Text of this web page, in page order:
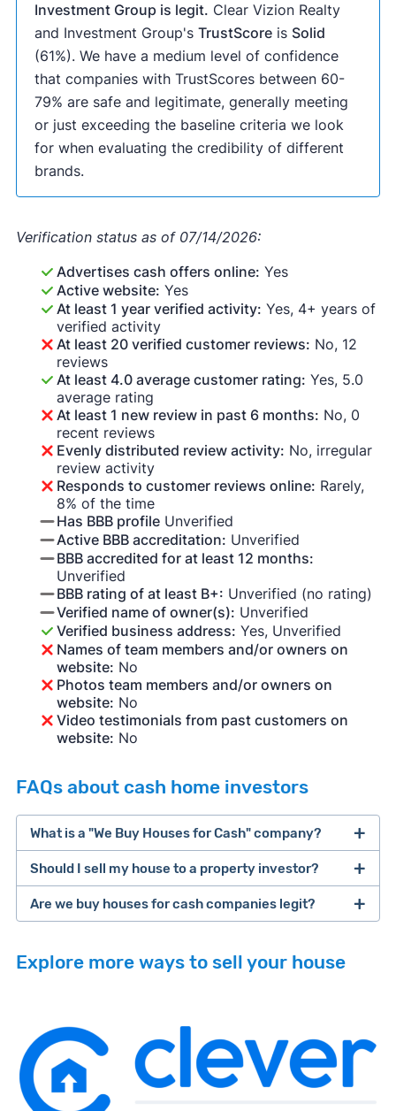
Investment Group is legit. Clear Vizion Realty
and Investment Group's TrustScoreis Solid
(61%). We have a medium level of confidence
that companies with TrustScores between 60-
79% are safe and legitimate, generally meeting
or just exceeding the baseline criteria we look
for when evaluating the credibility of different
brands.
Verification status as of 07/14/2026:
Advertises cash offers online: Yes
Active website: Yes
At least 1 year verified activity: Yes, 4+ years of
verified activity
At least 20 verified customer reviews: No, 12
reviews
At least 4.0 average customer rating: Yes, 5.0
average rating
At least 1 new review in past 6 months: No, 0
recent reviews
Evenly distributed review activity: No, irregular
review activity
Responds to customer reviews online: Rarely,
8% of the time
Has BBB profileUnverified
Active BBB accreditation: Unverified
BBB accredited for at least 12 months:
Unverified
BBB rating of at least B+: Unverified (no rating)
Verified name of owner(s): Unverified
Verified business address: Yes, Unverified
Names of team members and/or owners on
website: No
Photos team members and/or owners on
website: No
Video testimonials from past customers on
website: No
FAQs about cash home investors
What is a "We Buy Houses for Cash" company?
companies that buy houses for cash
major repairs, have complex title or tax issues,
or whose owners are under pressure to sell
fast).
Because investors usually pay with cash, they
Should I sell my house to a property investor?
cash home buyer company
Are we buy houses for cash companies legit?
Look for an established online presence.E.g.,
BBB accreditation with a high letter grade;
Explore more ways to sell your house